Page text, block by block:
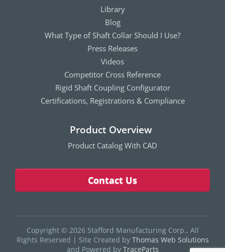
Library
Blog
What Type of Shaft Collar Should I Use?
Press Releases
Videos
Competitor Cross Reference
Rigid Shaft Coupling Configurator
Certifications, Registrations & Compliance
Product Overview
Product Catalog With CAD
Contact Us
Copyright © 2026 Stafford Manufacturing Corp., All
Rights Reserved | Site Created by Thomas Web Solutions
and Powered by TraceParts